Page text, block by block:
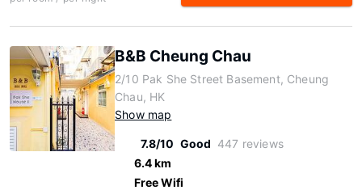
B&B Cheung Chau
2/10 Pak She Street Basement, Cheung
Chau, HK
Show map
7.8/10 Good 447 reviews
6.4 km
Free Wifi